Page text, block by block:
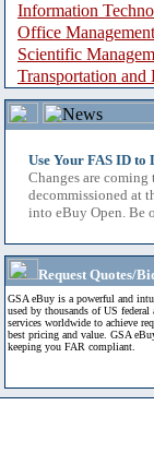
Information
Office Management
Scientific
Transportation and
Use Your FAS ID to
Changes are
decommissioned at
into eBuy Open. Be
Request Quotes/
GSA eBuy is a powerful and
used by thousands of US
services worldwide to achieve
best pricing and value. GSA
keeping you FAR compliant.